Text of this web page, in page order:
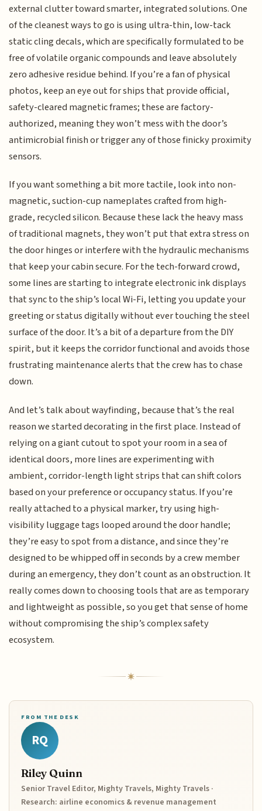
external clutter toward smarter, integrated solutions. One
of the cleanest ways to go is using ultra-thin, low-tack
static cling decals, which are specifically formulated to be
free of volatile organic compounds and leave absolutely
zero adhesive residue behind. If you’re a fan of physical
photos, keep an eye out for ships that provide official,
safety-cleared magnetic frames; these are factory-
authorized, meaning they won’t mess with the door’s
antimicrobial finish or trigger any of those finicky proximity
sensors.
If you want something a bit more tactile, look into non-
magnetic, suction-cup nameplates crafted from high-
grade, recycled silicon. Because these lack the heavy mass
of traditional magnets, they won’t put that extra stress on
the door hinges or interfere with the hydraulic mechanisms
that keep your cabin secure. For the tech-forward crowd,
some lines are starting to integrate electronic ink displays
that sync to the ship’s local Wi-Fi, letting you update your
greeting or status digitally without ever touching the steel
surface of the door. It’s a bit of a departure from the DIY
spirit, but it keeps the corridor functional and avoids those
frustrating maintenance alerts that the crew has to chase
down.
And let’s talk about wayfinding, because that’s the real
reason we started decorating in the first place. Instead of
relying on a giant cutout to spot your room in a sea of
identical doors, more lines are experimenting with
ambient, corridor-length light strips that can shift colors
based on your preference or occupancy status. If you’re
really attached to a physical marker, try using high-
visibility luggage tags looped around the door handle;
they’re easy to spot from a distance, and since they’re
designed to be whipped off in seconds by a crew member
during an emergency, they don’t count as an obstruction. It
really comes down to choosing tools that are as temporary
and lightweight as possible, so you get that sense of home
without compromising the ship’s complex safety
ecosystem.
FROM THE DESK
RQ
Riley Quinn
Senior Travel Editor, Mighty Travels, Mighty Travels ·
Research: airline economics & revenue management